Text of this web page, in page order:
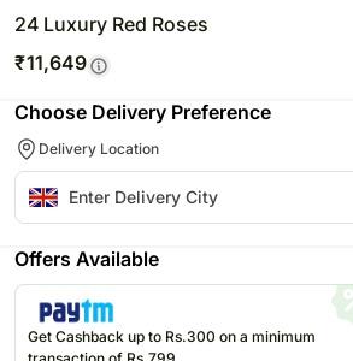
24 Luxury Red Roses
₹11,649
Choose Delivery Preference
Delivery Location
Offers Available
Get Cashback up to Rs.300 on a minimum